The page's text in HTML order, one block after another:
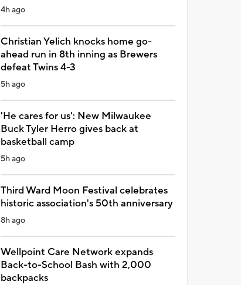
4h ago
Christian Yelich knocks home go-
ahead run in 8th inning as Brewers
defeat Twins 4-3
5h ago
'He cares for us': New Milwaukee
Buck Tyler Herro gives back at
basketball camp
5h ago
Third Ward Moon Festival celebrates
historic association's 50th anniversary
8h ago
Wellpoint Care Network expands
Back-to-School Bash with 2,000
backpacks